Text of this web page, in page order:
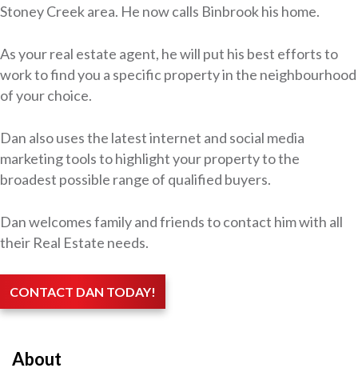
Stoney Creek area. He now calls Binbrook his home.
As your real estate agent, he will put his best efforts to
work to find you a specific property in the neighbourhood
of your choice.
Dan also uses the latest internet and social media
marketing tools to highlight your property to the
broadest possible range of qualified buyers.
Dan welcomes family and friends to contact him with all
their Real Estate needs.
CONTACT DAN TODAY!
About